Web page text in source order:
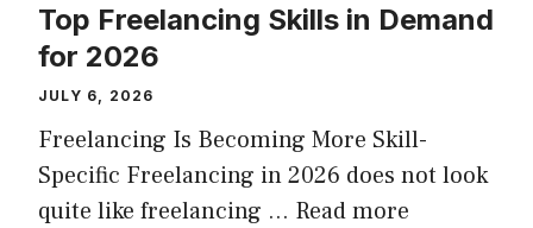
Top Freelancing Skills in Demand
for 2026
JULY 6, 2026
Freelancing Is Becoming More Skill-
Specific Freelancing in 2026 does not look
quite like freelancing … Read more